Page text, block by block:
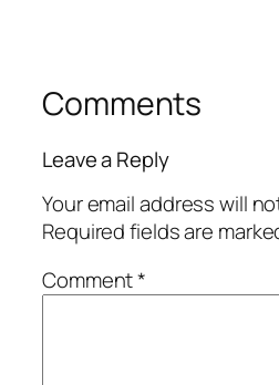
Comments
Leave a Reply
Your email address will
Required fields are
Comment*